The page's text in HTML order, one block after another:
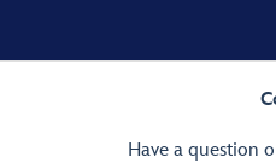
Have a question